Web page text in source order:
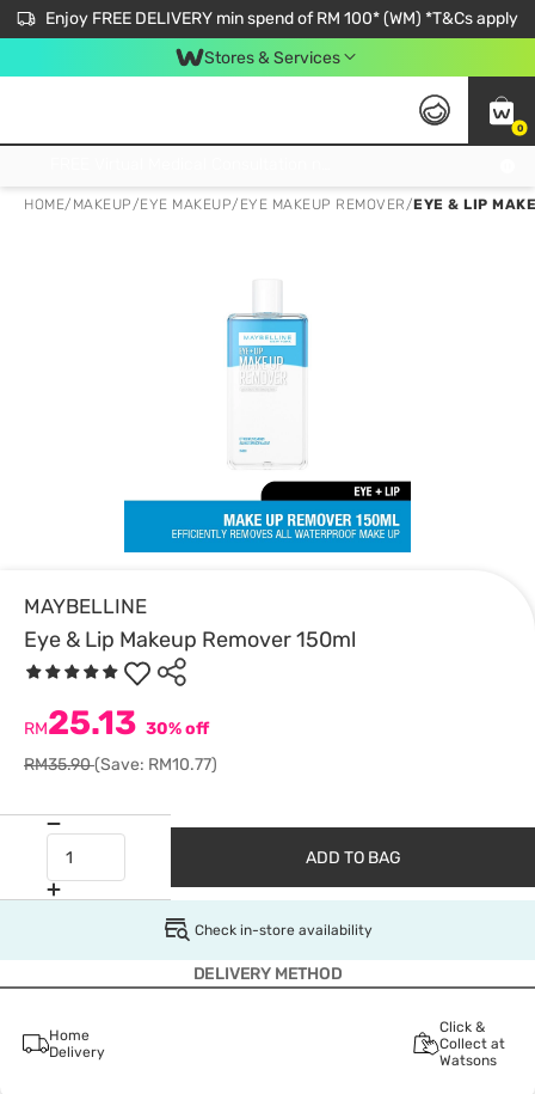
Enjoy FREE DELIVERY min spend of RM 100* (WM) *T&Cs apply
Stores & Services
0
HOME/ MAKEUP/EYE MAKEUP/ EYE MAKEUP REMOVER/EYE & LIP
MAYBELLINE
Eye & Lip Makeup Remover 150ml
RM25.13 30% off
RM35.90(Save: RM10.77)
ADD TO BAG
Check in-store availability
DELIVERY METHOD
Home
Delivery
Click &
Collect at
Watsons